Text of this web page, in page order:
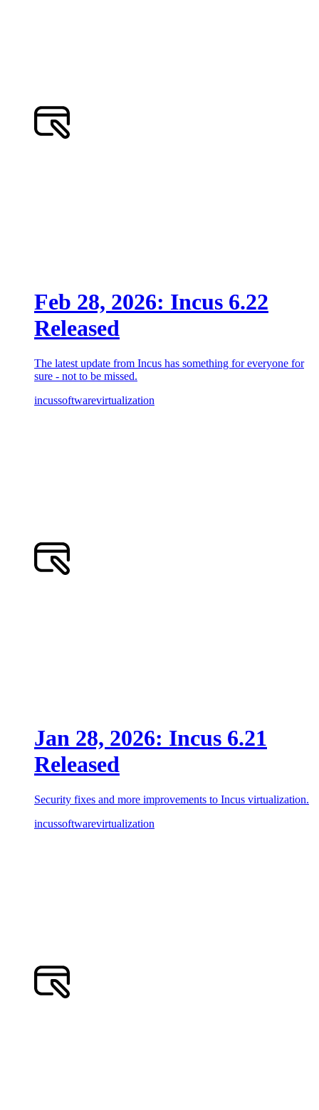
Feb 28, 2026: Incus 6.22
Released
The latest update from Incus has something for everyone for
sure - not to be missed.
incussoftwarevirtualization
Jan 28, 2026: Incus 6.21
Released
Security fixes and more improvements to Incus virtualization.
incussoftwarevirtualization